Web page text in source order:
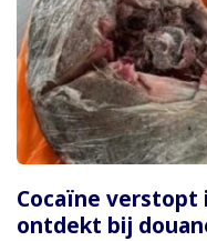
Cocaïne verstopt
ontdekt bij